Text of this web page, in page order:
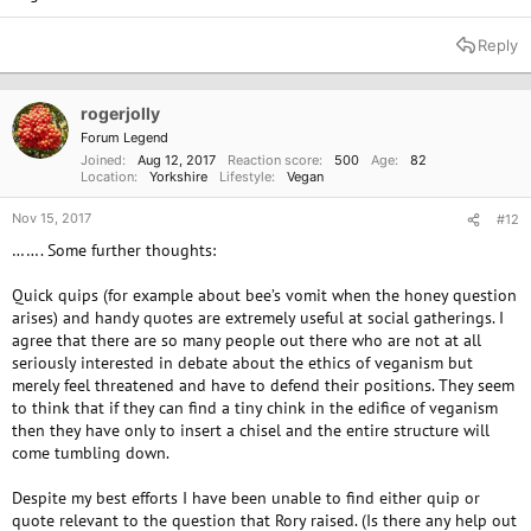
farming process regards animals and the natural world merely as
“Compassion is the best side effect of being vegan.” -Anonymous
“No animal needs to die in order for me to live. And that makes
“Science that fails to embrace all living beings is far more
dangerous than any virus!” -Steve Simmons
“We all love animals. Why do we call some ‘pets’ and others
‘dinner?’” -K.D. Lang
everyone. Eating for me is how you proclaim your beliefs three
times a day. That is why all religions have rules about eating.
want to cause pain to or kill other living beings. That is why I eat
the way I do.” -Natalie Portman
“When humans act with cruelty we characterize them as
“animals”, yet the only animal that displays cruelty is humanity.” -
Anthony Douglas Williams
“I can’t think of anything better in the world to be but a vegan.” -
Alicia Silverstone
“Non-violence leads to the highest ethics, which is the goal of all
evolution. Until we stop harming all other living beings, we are
“When I see bacon, I see a pig, I see a little friend, and that’s why I
can’t eat it. Simple as that.” -Paul McCartney
Reply
rogerjolly
Forum Legend
Joined
Aug 12, 2017 Reaction score 500 Age
82
Location
Yorkshire Lifestyle Vegan
Nov 15, 2017 #12
……. Some further thoughts:
Quick quips (for example about bee’s vomit when the honey question
arises) and handy quotes are extremely useful at social gatherings. I
agree that there are so many people out there who are not at all
seriously interested in debate about the ethics of veganism but
merely feel threatened and have to defend their positions. They seem
to think that if they can find a tiny chink in the edifice of veganism
then they have only to insert a chisel and the entire structure will
come tumbling down.
Despite my best efforts I have been unable to find either quip or
quote relevant to the question that Rory raised. (Is there any help out